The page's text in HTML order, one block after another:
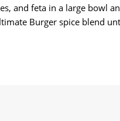
and feta in a large bowl
Burger spice blend